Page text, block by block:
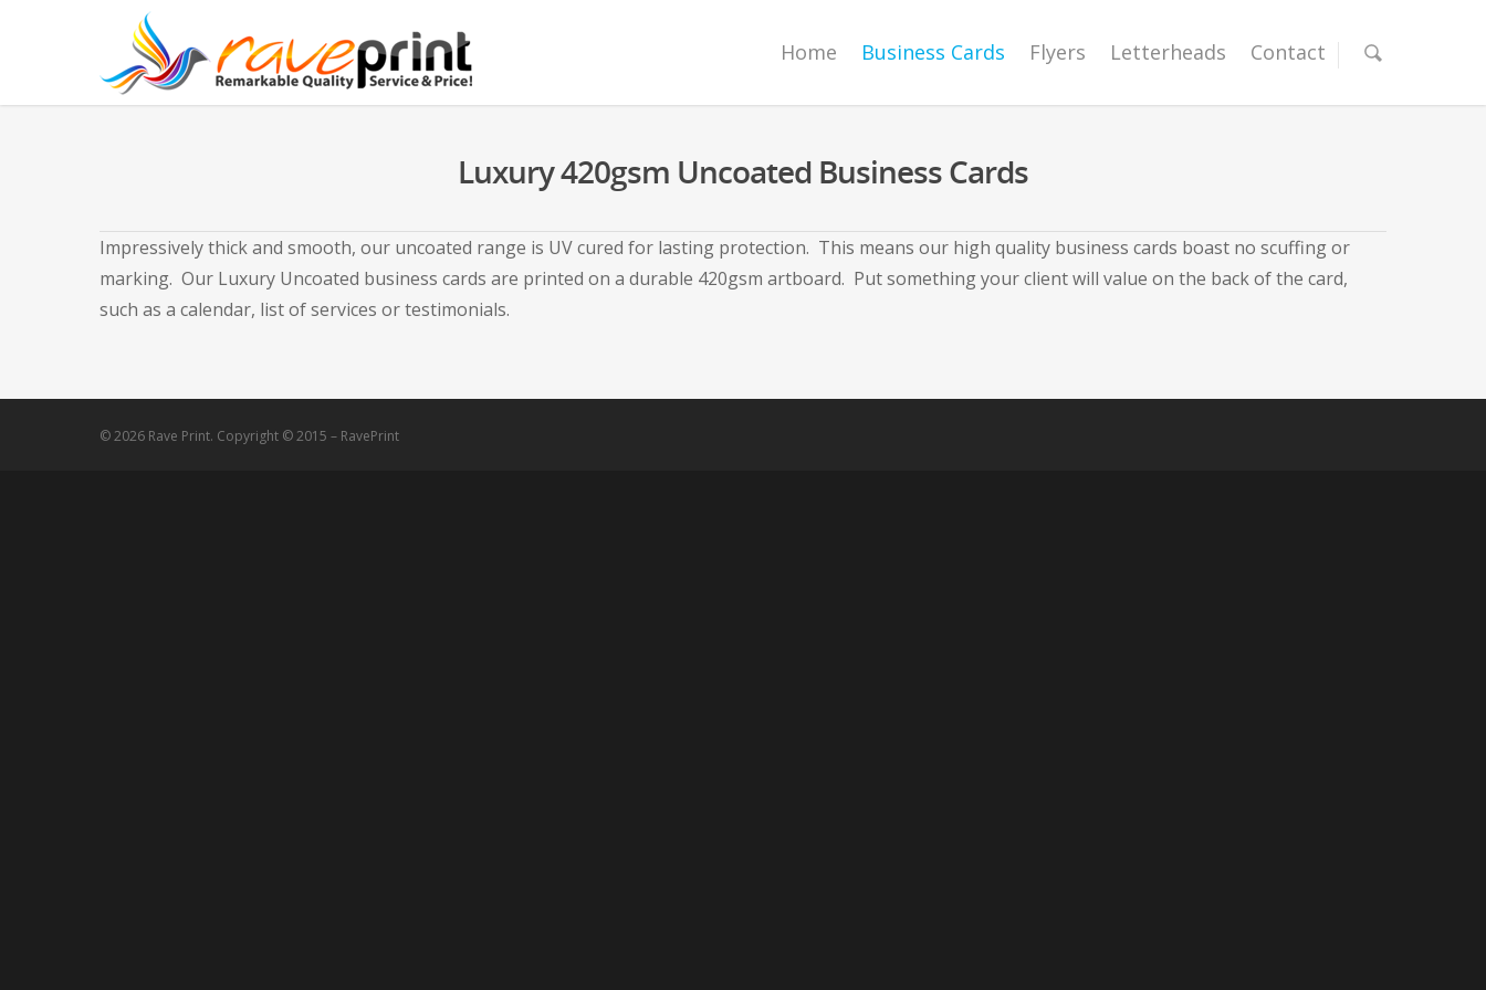
Home Business Cards Flyers Letterheads Contact
Luxury 420gsm Uncoated Business Cards
Impressively thick and smooth, our uncoated range is UV cured for lasting protection. This means our high quality business cards boast no scuffing or
marking. Our Luxury Uncoated business cards are printed on a durable 420gsm artboard. Put something your client will value on the back of the card,
such as a calendar, list of services or testimonials.
© 2026 Rave Print. Copyright © 2015 – RavePrint